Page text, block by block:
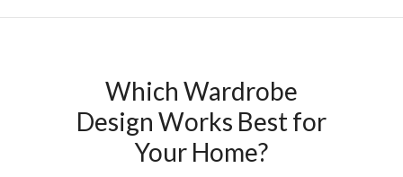
Which Wardrobe
Design Works Best for
Your Home?